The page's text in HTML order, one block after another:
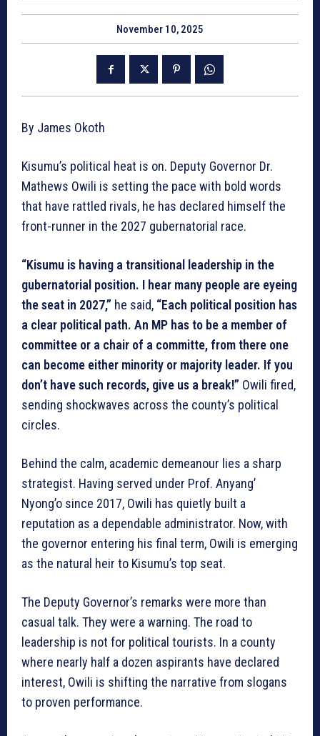
November 10, 2025
By James Okoth
Kisumu’s political heat is on. Deputy Governor Dr.
Mathews Owili is setting the pace with bold words
that have rattled rivals, he has declared himself the
front-runner in the 2027 gubernatorial race.
“Kisumu is having a transitional leadership in the
gubernatorial position. I hear many people are eyeing
the seat in 2027,” he said, “Each political position has
a clear political path. An MP has to be a member of
committee or a chair of a committe, from there one
can become either minority or majority leader. If you
don’t have such records, give us a break!” Owili fired,
sending shockwaves across the county’s political
circles.
Behind the calm, academic demeanour lies a sharp
strategist. Having served under Prof. Anyang’
Nyong’o since 2017, Owili has quietly built a
reputation as a dependable administrator. Now, with
the governor entering his final term, Owili is emerging
as the natural heir to Kisumu’s top seat.
The Deputy Governor’s remarks were more than
casual talk. They were a warning. The road to
leadership is not for political tourists. In a county
where nearly half a dozen aspirants have declared
interest, Owili is shifting the narrative from slogans
to proven performance.